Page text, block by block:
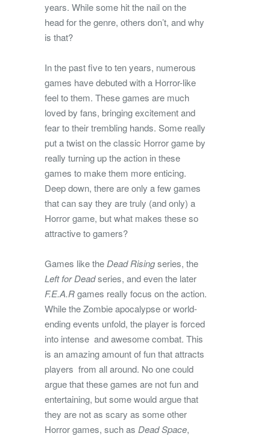
years. While some hit the nail on the
head for the genre, others don’t, and why
is that?
In the past five to ten years, numerous
games have debuted with a Horror-like
feel to them. These games are much
loved by fans, bringing excitement and
fear to their trembling hands. Some really
put a twist on the classic Horror game by
really turning up the action in these
games to make them more enticing.
Deep down, there are only a few games
that can say they are truly (and only) a
Horror game, but what makes these so
attractive to gamers?
Games like the Dead Risingseries, the
Left for Deadseries, and even the later
F.E.A.Rgames really focus on the action.
While the Zombie apocalypse or world-
ending events unfold, the player is forced
into intense and awesome combat. This
is an amazing amount of fun that attracts
players from all around. No one could
argue that these games are not fun and
entertaining, but some would argue that
they are not as scary as some other
Horror games, such as Dead Space,